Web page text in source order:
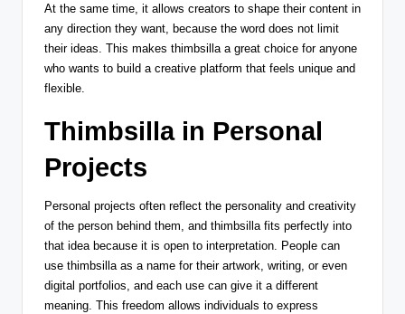
At the same time, it allows creators to shape their content in
any direction they want, because the word does not limit
their ideas. This makes thimbsilla a great choice for anyone
who wants to build a creative platform that feels unique and
flexible.
Thimbsilla in Personal
Projects
Personal projects often reflect the personality and creativity
of the person behind them, and thimbsilla fits perfectly into
that idea because it is open to interpretation. People can
use thimbsilla as a name for their artwork, writing, or even
digital portfolios, and each use can give it a different
meaning. This freedom allows individuals to express